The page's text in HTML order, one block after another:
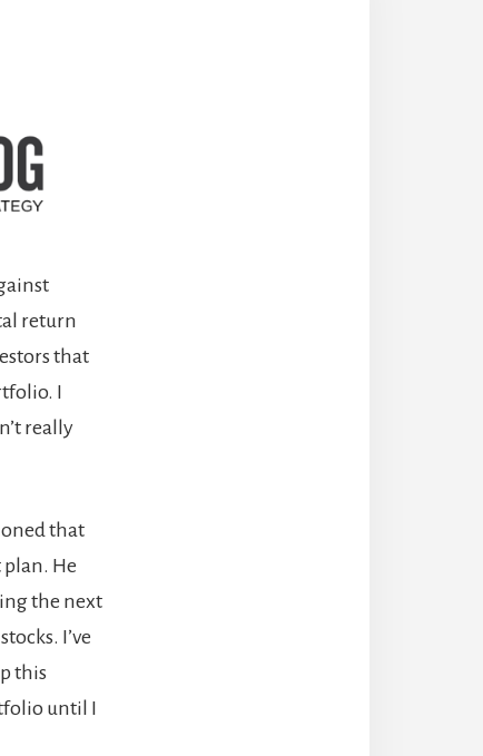
return
that
I
really
that
He
the next
I’ve
this
until I